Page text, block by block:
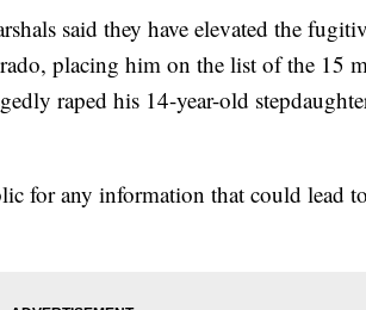
said they have elevated the
placing him on the list of the 15
raped his 14-year-old
for any information that could lead